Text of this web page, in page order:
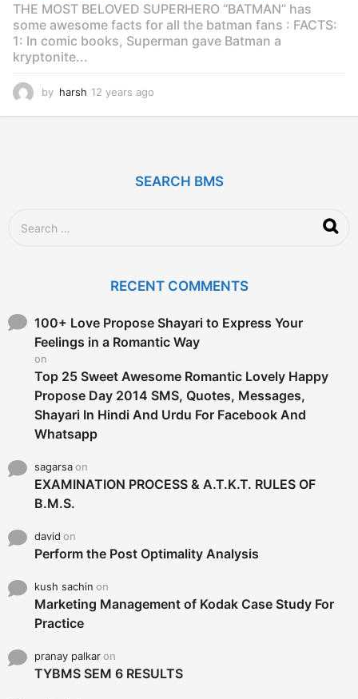
THE MOST BELOVED SUPERHERO “BATMAN” has
some awesome facts for all the batman fans : FACTS:
1: In comic books, Superman gave Batman a
kryptonite...
by harsh 12 years ago
s
SEARCH BMS
o
RECENT COMMENTS
100+ Love Propose Shayari to Express Your
Feelings in a Romantic Way
on
Top 25 Sweet Awesome Romantic Lovely Happy
Propose Day 2014 SMS, Quotes, Messages,
Shayari In Hindi And Urdu For Facebook And
Whatsapp
sagarsaon
EXAMINATION PROCESS & A.T.K.T. RULES OF
B.M.S.
david on
Perform the Post Optimality Analysis
kush sachin on
Marketing Management of Kodak Case Study For
Practice
pranay palkaron
TYBMS SEM 6 RESULTS